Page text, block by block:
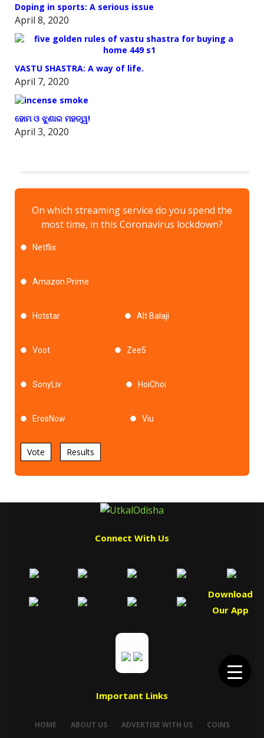
Doping in sports: A serious issue
April 8, 2020
VASTU SHASTRA: A way of life.
April 7, 2020
ହୋମ ଓ ଝୁଣାର ମହତ୍ୱ!
April 3, 2020
On which streaming service do you spend the
most time, in this Coronavirus lockdown?
Netflix
Amazon Prime
Hotstar Alt Balaji
Voot Zee5
SonyLiv HoiChoi
ErosNow Viu
Vote Results
Connect With Us
Download
Our App
Important Links
HOME ABOUT US ADVERTISE WITH US COINS